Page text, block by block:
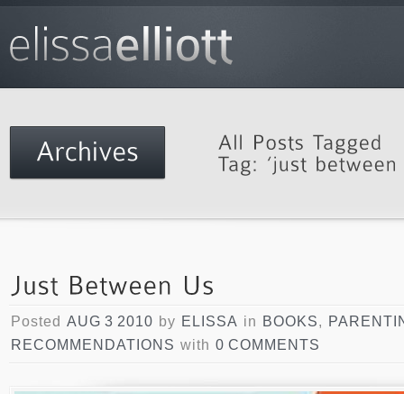
Posted AUG 3 2010 by ELISSA in BOOKS,
RECOMMENDATIONS with 0 COMMENTS